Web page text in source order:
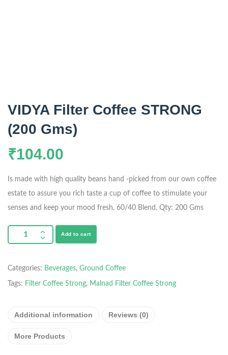
VIDYA Filter Coffee STRONG
(200 Gms)
₹104.00
Is made with high quality beans hand -picked from our own coffee
estate to assure you rich taste a cup of coffee to stimulate your
senses and keep your mood fresh. 60/40 Blend. Qty: 200 Gms
Add to cart
Categories: Beverages, Ground Coffee
Tags: Filter Coffee Strong, Malnad Filter Coffee Strong
Additional information Reviews (0)
More Products